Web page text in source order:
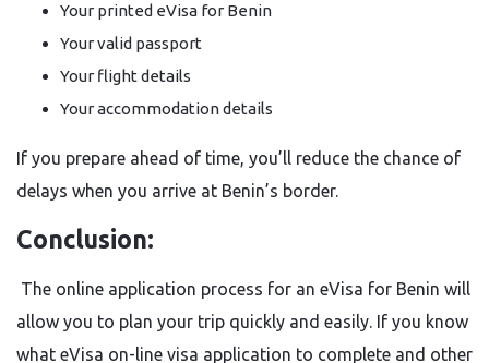
Your printed eVisa for Benin
Your valid passport
Your flight details
Your accommodation details
If you prepare ahead of time, you’ll reduce the chance of
delays when you arrive at Benin’s border.
Conclusion:
The online application process for an eVisa for Benin will
allow you to plan your trip quickly and easily. If you know
what eVisa on-line visa application to complete and other